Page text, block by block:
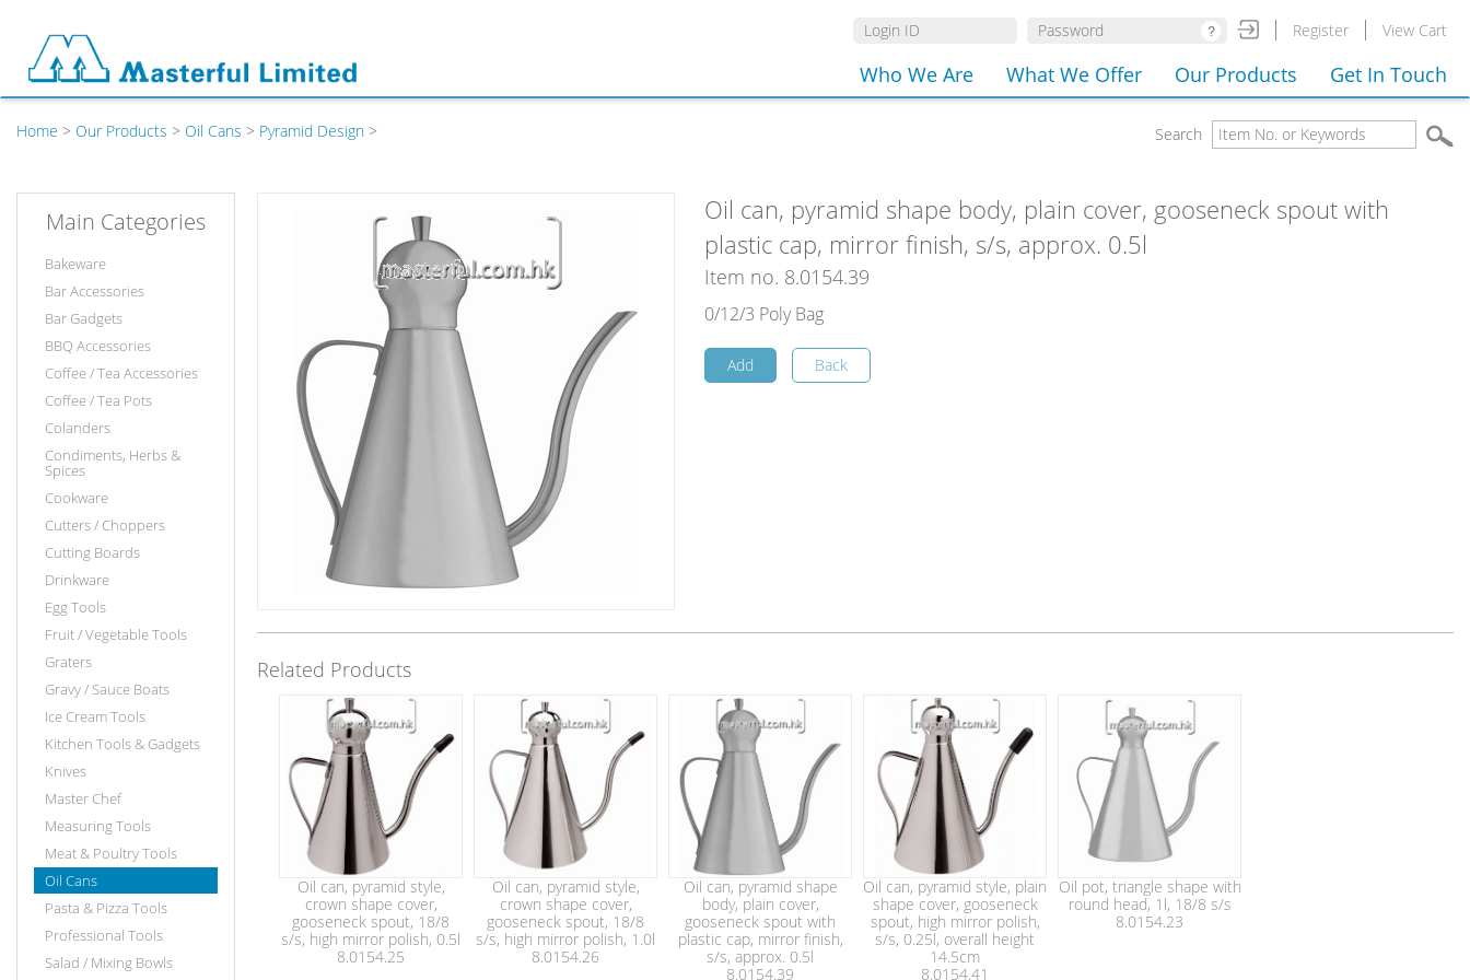
Register View Cart
Who We Are What We Offer Our Products Get In Touch
Home > Our Products > Oil Cans > Pyramid Design > Search
Main Categories
Bakeware
Bar Accessories
Bar Gadgets
BBQ Accessories
Coffee / Tea Accessories
Coffee / Tea Pots
Colanders
Condiments, Herbs &
Spices
Cookware
Cutters / Choppers
Cutting Boards
Drinkware
Egg Tools
Fruit / Vegetable Tools
Graters
Gravy / Sauce Boats
Ice Cream Tools
Kitchen Tools & Gadgets
Knives
Master Chef
Measuring Tools
Meat & Poultry Tools
Oil Cans
Pasta & Pizza Tools
Professional Tools
Salad / Mixing Bowls
Oil can, pyramid shape body, plain cover, gooseneck spout with
plastic cap, mirror finish, s/s, approx. 0.5l
Item no. 8.0154.39
0/12/3 Poly Bag
Add Back
Related Products
Oil can, pyramid style,
crown shape cover,
gooseneck spout, 18/8
s/s, high mirror polish, 0.5l
8.0154.25
Oil can, pyramid style,
crown shape cover,
gooseneck spout, 18/8
s/s, high mirror polish, 1.0l
8.0154.26
Oil can, pyramid shape
body, plain cover,
gooseneck spout with
plastic cap, mirror finish,
s/s, approx. 0.5l
8.0154.39
Oil can, pyramid style, plain
shape cover, gooseneck
spout, high mirror polish,
s/s, 0.25l, overall height
14.5cm
8.0154.41
Oil pot, triangle shape with
round head, 1l, 18/8 s/s
8.0154.23